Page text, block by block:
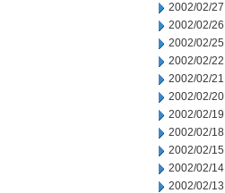
2002/02/27
2002/02/26
2002/02/25
2002/02/22
2002/02/21
2002/02/20
2002/02/19
2002/02/18
2002/02/15
2002/02/14
2002/02/13